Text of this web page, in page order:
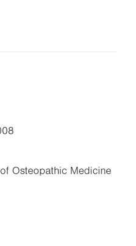
Osteopathic Medicine